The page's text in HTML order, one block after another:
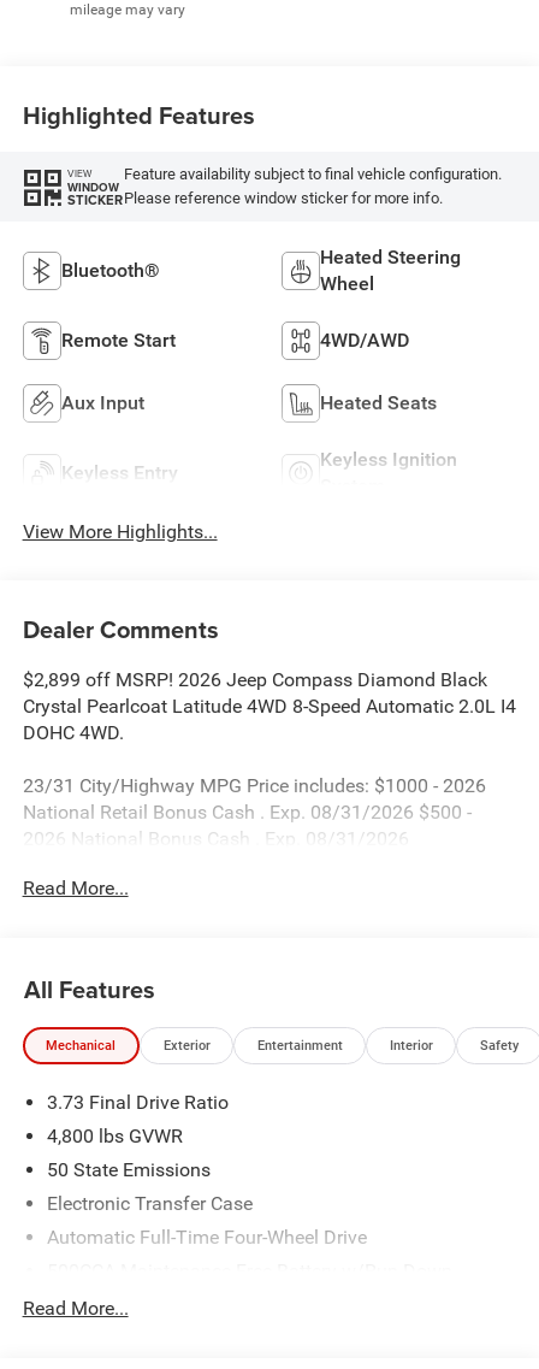
Highlighted Features
VIEW
WINDOW
STICKER
Feature availability subject to final vehicle configuration.
Please reference window sticker for more info.
Bluetooth®
Heated Steering
Wheel
Remote Start 4WD/AWD
Aux Input Heated Seats
Keyless Entry
Keyless Ignition
View More Highlights...
Dealer Comments
$2,899 off MSRP! 2026 Jeep Compass Diamond Black
Crystal Pearlcoat Latitude 4WD 8-Speed Automatic 2.0L I4
DOHC 4WD.
23/31 City/Highway MPG Price includes: $1000 - 2026
National Retail Bonus Cash . Exp. 08/31/2026 $500 -
2026 National Bonus Cash . Exp. 08/31/2026
Read More...
All Features
Mechanical Exterior Entertainment Interior Safety
3.73 Final Drive Ratio
4,800 lbs GVWR
50 State Emissions
Electronic Transfer Case
Automatic Full-Time Four-Wheel Drive
Protection
Read More...